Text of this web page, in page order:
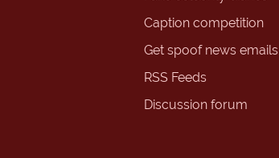
Caption competition
Get spoof news emails
RSS Feeds
Discussion forum